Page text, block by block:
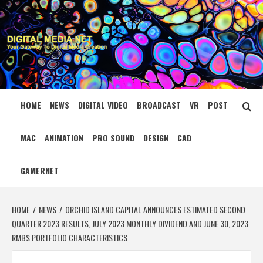
Skip
to
content
DIGITAL MEDIA
NET
YOUR GATEWAY TO DIGITAL MEDIA CREATION
HOME NEWS DIGITAL VIDEO BROADCAST VR POST
MAC ANIMATION PRO SOUND DESIGN CAD
GAMERNET
HOME NEWS
ORCHID ISLAND CAPITAL ANNOUNCES ESTIMATED SECOND
QUARTER 2023 RESULTS, JULY 2023 MONTHLY DIVIDEND AND JUNE 30, 2023
RMBS PORTFOLIO CHARACTERISTICS